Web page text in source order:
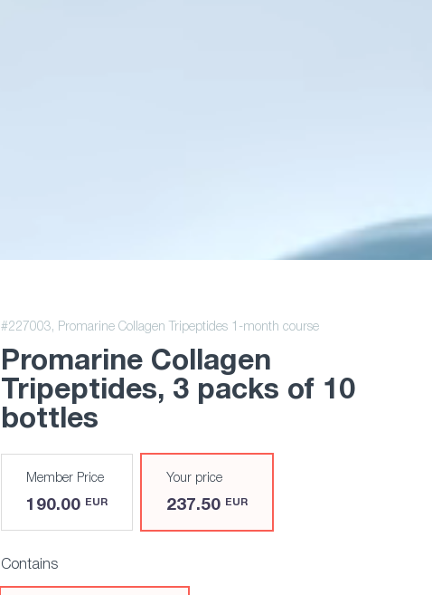
#227003, Promarine Collagen Tripeptides 1-month course
Promarine Collagen
Tripeptides, 3 packs of 10
bottles
Member Price
190.00 EUR
Your price
237.50 EUR
Contains